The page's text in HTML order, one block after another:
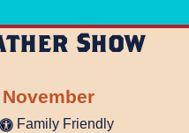
Show
November
Family Friendly